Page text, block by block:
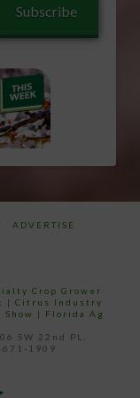
Subscribe
ADVERTISE
Crop Grower
| Citrus Industry
| Florida Ag
SW 22nd PL,
1909